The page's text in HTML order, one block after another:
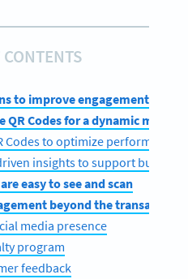
to improve engagement
Codes for a dynamic menu
Codes to optimize performance
insights to support
easy to see and scan
beyond the transaction
media presence
program
feedback